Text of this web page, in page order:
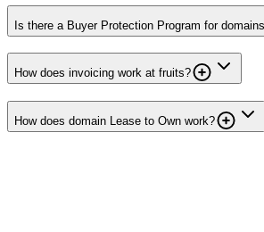
Is there a Buyer Protection Program for
How does invoicing work at fruits?
How does domain Lease to Own work?